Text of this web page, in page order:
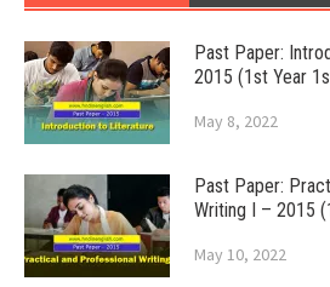
Past Paper:
2015 (1st Year
May 8, 2022
Past Paper:
Writing I – 2015
May 10, 2022